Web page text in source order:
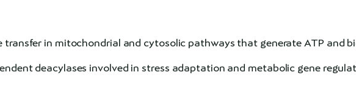
transfer in mitochondrial and cytosolic pathways that generate ATP and
deacylases involved in stress adaptation and metabolic gene